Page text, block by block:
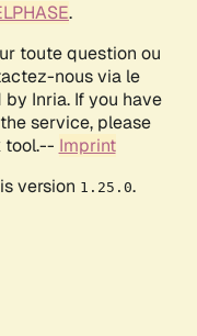
.
toute question ou
nous via le
Inria. If you have
service, please
tool.-- Imprint
version 1.25.0.